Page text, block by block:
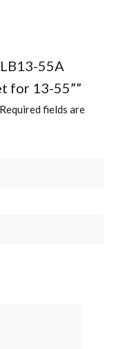
55A
for 13-55””
Required fields are